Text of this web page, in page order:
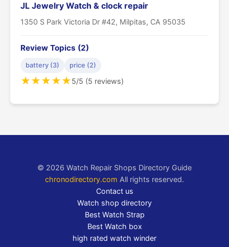
JL Jewelry Watch & clock repair
1350 S Park Victoria Dr #42, Milpitas, CA 95035
Review Topics (2)
battery (3) price (2)
★★★★★5/5 (5 reviews)
© 2026 Watch Repair Shops Directory Guide
chronodirectory.com All rights reserved.
Contact us
Watch shop directory
Best Watch Strap
Best Watch box
high rated watch winder